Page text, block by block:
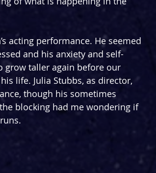
acting performance. He seemed
and his anxiety and self-
grow taller again before our
life. Julia Stubbs, as director,
though his sometimes
blocking had me wondering if